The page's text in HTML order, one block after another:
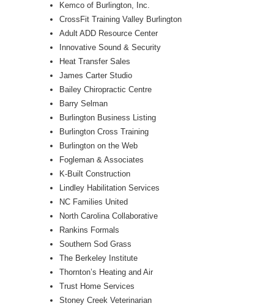
Kemco of Burlington, Inc.
CrossFit Training Valley Burlington
Adult ADD Resource Center
Innovative Sound & Security
Heat Transfer Sales
James Carter Studio
Bailey Chiropractic Centre
Barry Selman
Burlington Business Listing
Burlington Cross Training
Burlington on the Web
Fogleman & Associates
K-Built Construction
Lindley Habilitation Services
NC Families United
North Carolina Collaborative
Rankins Formals
Southern Sod Grass
The Berkeley Institute
Thornton’s Heating and Air
Trust Home Services
Stoney Creek Veterinarian